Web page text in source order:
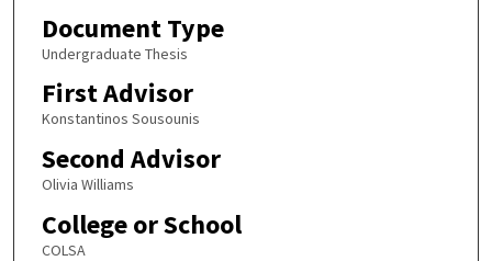
Document Type
Undergraduate Thesis
First Advisor
Konstantinos Sousounis
Second Advisor
Olivia Williams
College or School
COLSA